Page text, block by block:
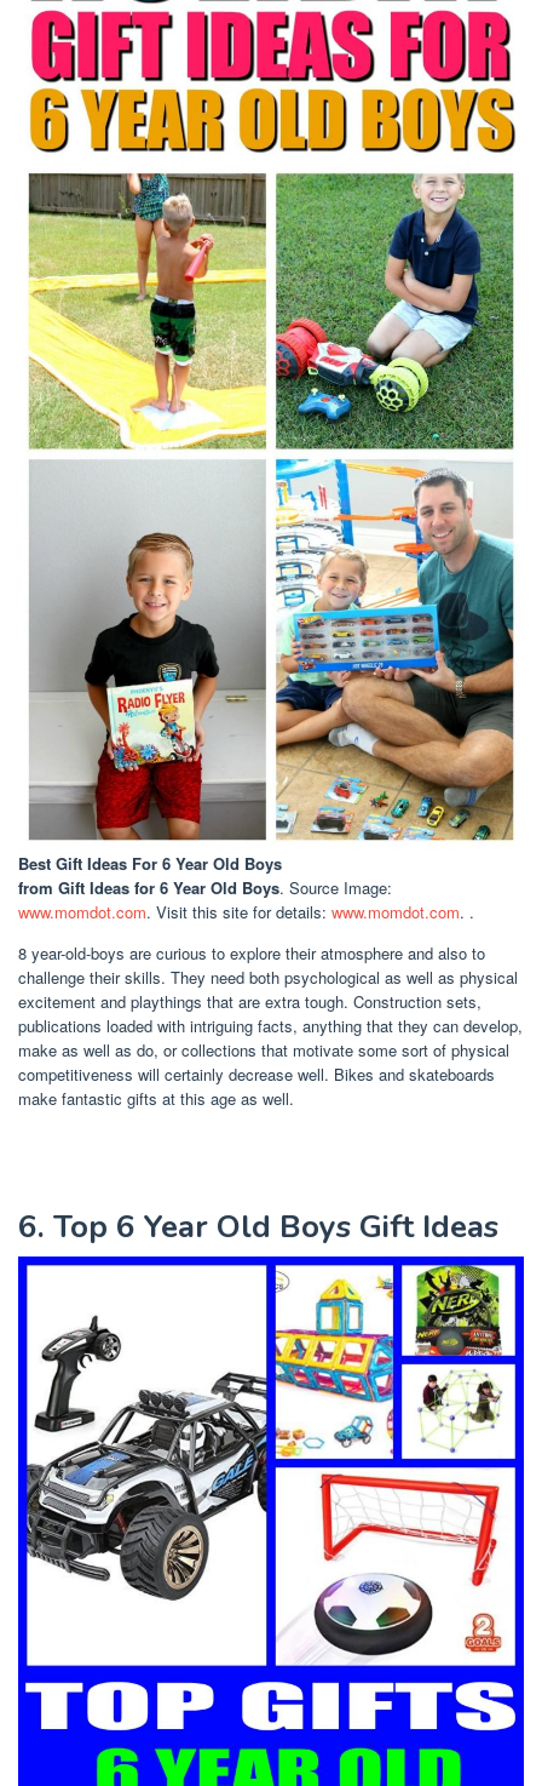
Best Gift Ideas For 6 Year Old Boys
from Gift Ideas for 6 Year Old Boys. Source Image:
www.momdot.com. Visit this site for details: www.momdot.com. .
8 year-old-boys are curious to explore their atmosphere and also to
challenge their skills. They need both psychological as well as physical
excitement and playthings that are extra tough. Construction sets,
publications loaded with intriguing facts, anything that they can develop,
make as well as do, or collections that motivate some sort of physical
competitiveness will certainly decrease well. Bikes and skateboards
make fantastic gifts at this age as well.
6. Top 6 Year Old Boys Gift Ideas